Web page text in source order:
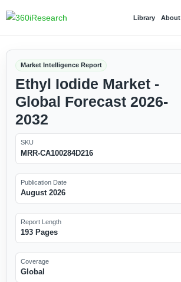
Library About
Market Intelligence Report
Ethyl Iodide Market -
Global Forecast 2026-
2032
SKU
MRR-CA100284D216
Publication Date
August 2026
Report Length
193 Pages
Coverage
Global